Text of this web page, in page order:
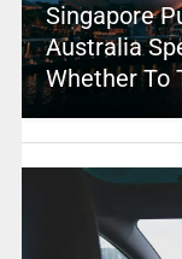
Singapore
Australia
Whether To